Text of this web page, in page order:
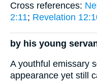
Cross references:
2:11; Revelation
by his young
A youthful emissary
appearance yet still